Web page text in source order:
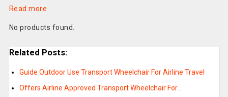
Read more
No products found.
Related Posts:
Guide Outdoor Use Transport Wheelchair For Airline Travel
Offers Airline Approved Transport Wheelchair For…